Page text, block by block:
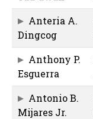
Anteria A.
Dingcog
Anthony P.
Esguerra
Antonio B.
Mijares Jr.